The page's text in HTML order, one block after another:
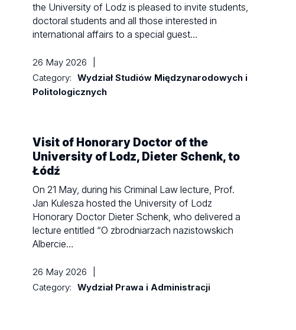
the University of Lodz is pleased to invite students,
doctoral students and all those interested in
international affairs to a special guest…
26 May 2026
Category: Wydział Studiów Międzynarodowych i
Politologicznych
Visit of Honorary Doctor of the
University of Lodz, Dieter Schenk, to
Łódź
On 21 May, during his Criminal Law lecture, Prof.
Jan Kulesza hosted the University of Lodz
Honorary Doctor Dieter Schenk, who delivered a
lecture entitled “O zbrodniarzach nazistowskich
Albercie…
26 May 2026
Category: Wydział Prawa i Administracji